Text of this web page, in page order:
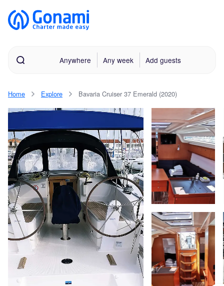
Anywhere Any week Add guests
Home Explore Bavaria Cruiser 37 Emerald (2020)